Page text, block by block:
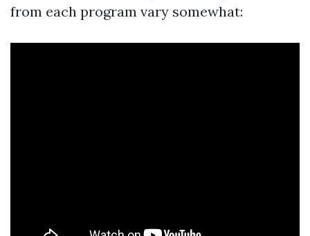
from each program vary somewhat: